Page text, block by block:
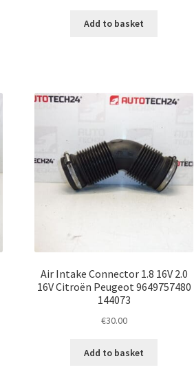
Add to basket
Air Intake Connector 1.8 16V 2.0
16V Citroën Peugeot 9649757480
144073
€30.00
Add to basket